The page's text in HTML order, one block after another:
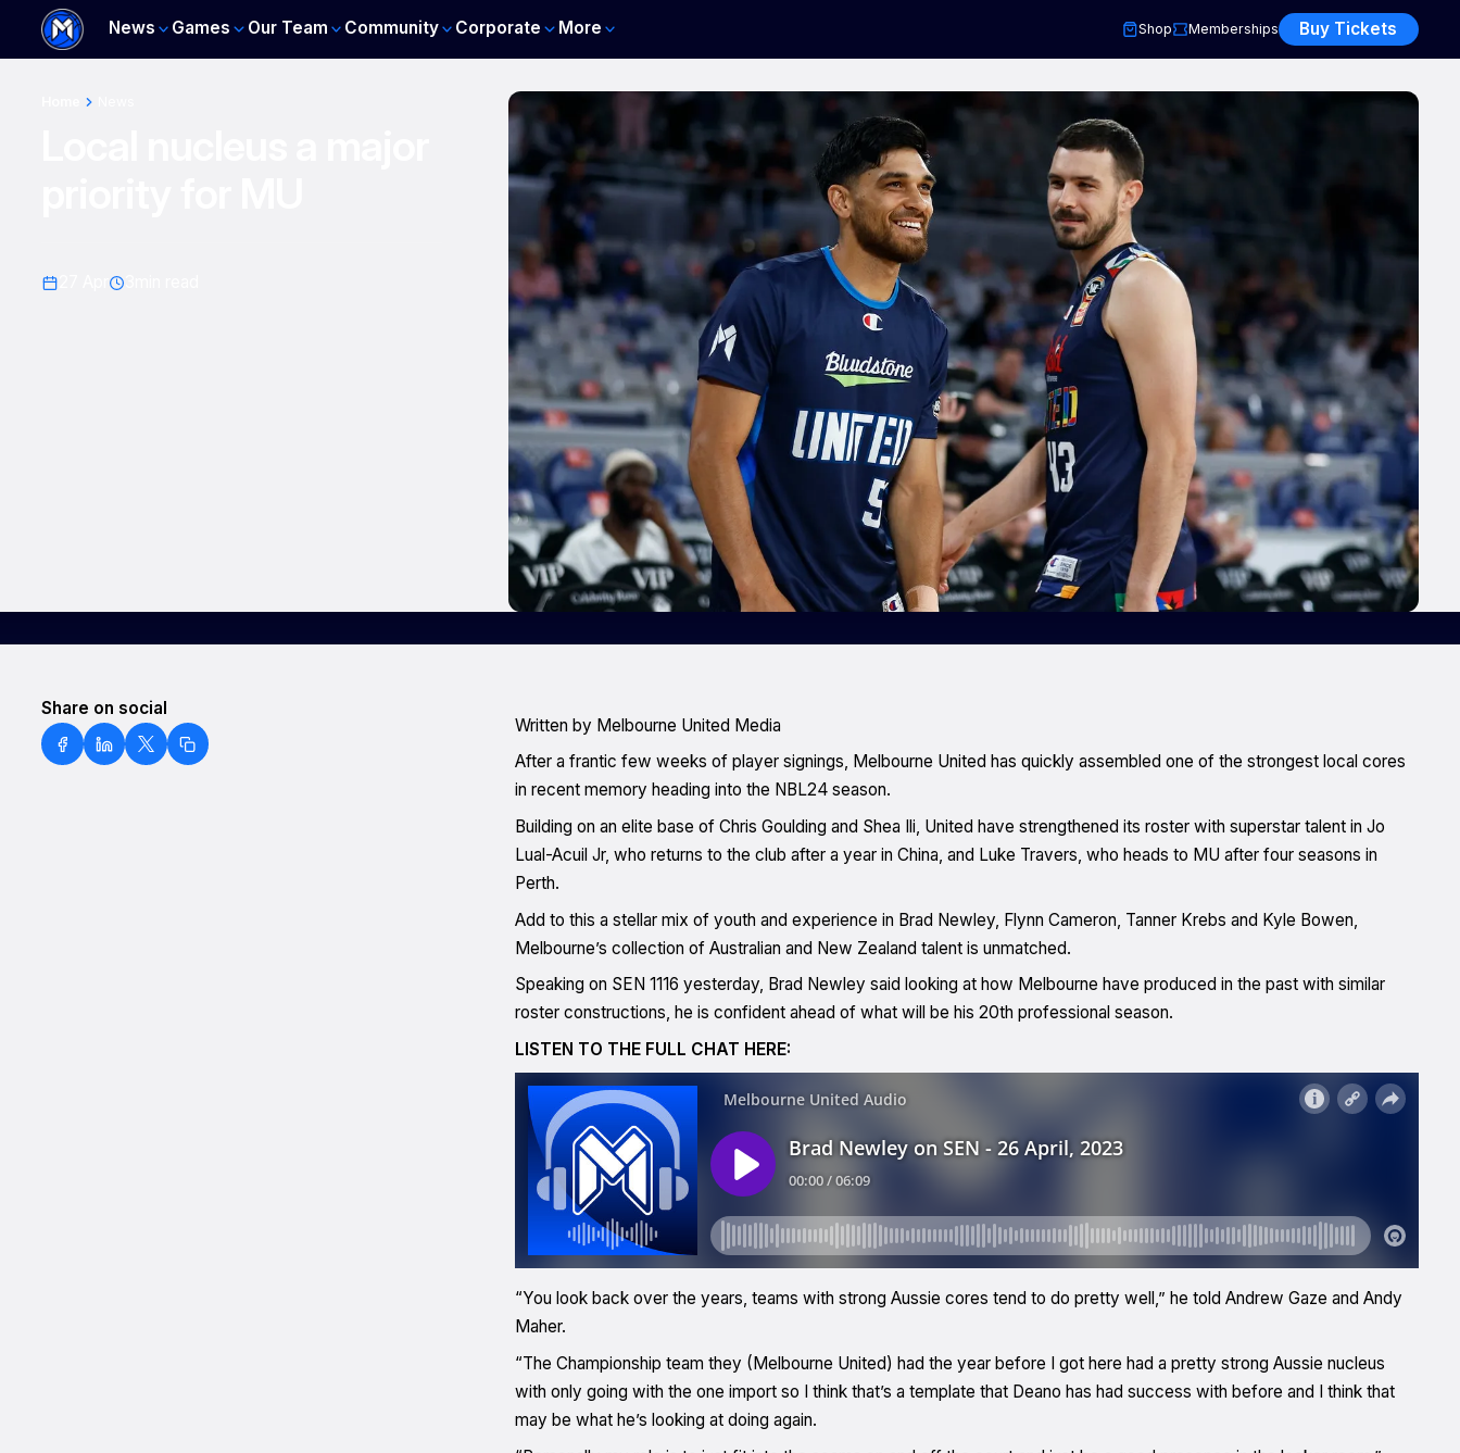
News Games Our Team Community Corporate More Shop Memberships Buy Tickets
Share on social
Written by Melbourne United Media
After a frantic few weeks of player signings, Melbourne United has quickly assembled one of the strongest local cores
in recent memory heading into the NBL24 season.
Building on an elite base of Chris Goulding and Shea Ili, United have strengthened its roster with superstar talent in Jo
Lual-Acuil Jr, who returns to the club after a year in China, and Luke Travers, who heads to MU after four seasons in
Perth.
Add to this a stellar mix of youth and experience in Brad Newley, Flynn Cameron, Tanner Krebs and Kyle Bowen,
Melbourne’s collection of Australian and New Zealand talent is unmatched.
Speaking on SEN 1116 yesterday, Brad Newley said looking at how Melbourne have produced in the past with similar
roster constructions, he is confident ahead of what will be his 20th professional season.
LISTEN TO THE FULL CHAT HERE:
“You look back over the years, teams with strong Aussie cores tend to do pretty well,” he told Andrew Gaze and Andy
Maher.
“The Championship team they (Melbourne United) had the year before I got here had a pretty strong Aussie nucleus
with only going with the one import so I think that’s a template that Deano has had success with before and I think that
may be what he’s looking at doing again.